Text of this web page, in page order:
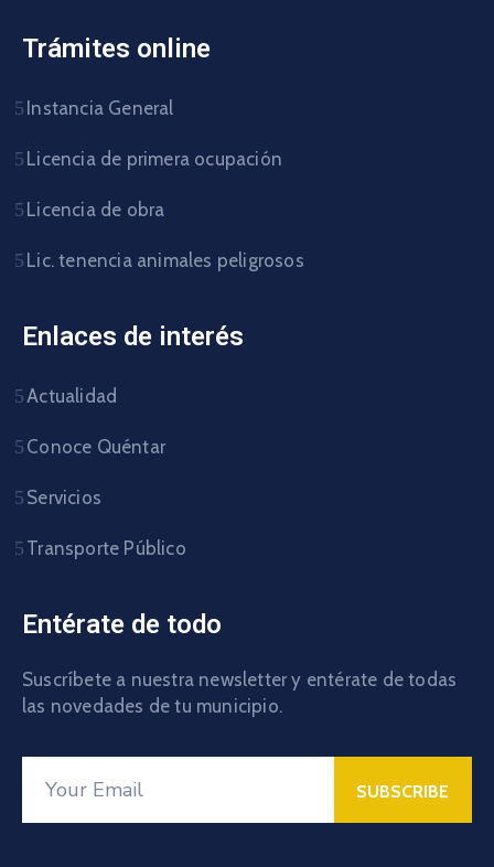
Trámites online
Instancia General
Licencia de primera ocupación
Licencia de obra
Lic. tenencia animales peligrosos
Enlaces de interés
Actualidad
Conoce Quéntar
Servicios
Transporte Público
Entérate de todo
Suscríbete a nuestra newsletter y entérate de todas
las novedades de tu municipio.